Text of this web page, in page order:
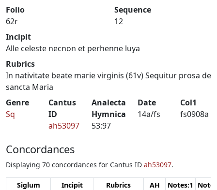
Folio
62r
Sequence
12
Incipit
Alle celeste necnon et perhenne luya
Rubrics
In nativitate beate marie virginis (61v) Sequitur prosa de
sancta Maria
Genre
Sq
Cantus
ID
ah53097
Analecta
Hymnica
53:97
Date
14a/fs
Col1
fs0908a
Concordances
Displaying 70 concordances for Cantus ID ah53097.
Siglum Incipit Rubrics AH Notes:1